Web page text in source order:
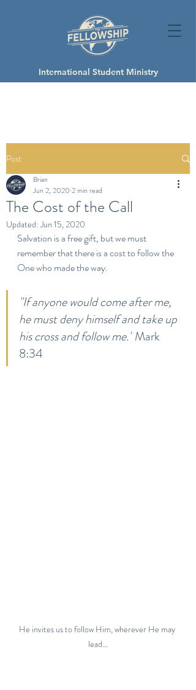
International Student Ministry
Post
The Cost of the Call
Brian
Jun 2, 2020 2 min read
Updated:Jun 15, 2020
Salvation is a free gift, but we must
remember that there is a cost to follow the
One who made the way.
"If anyone would come after me,
he must deny himself and take up
his cross and follow me." Mark
8:34
He invites us to follow Him, wherever He may
lead...